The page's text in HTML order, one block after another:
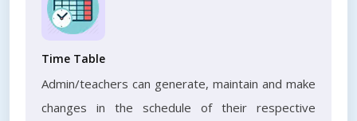
Time Table
Admin/teachers can generate, maintain and make
changes in the schedule of their respective